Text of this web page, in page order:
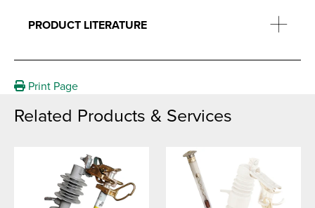
PRODUCT LITERATURE
Print Page
Related Products & Services